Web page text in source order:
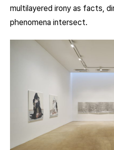
multilayered irony as facts,
phenomena intersect.